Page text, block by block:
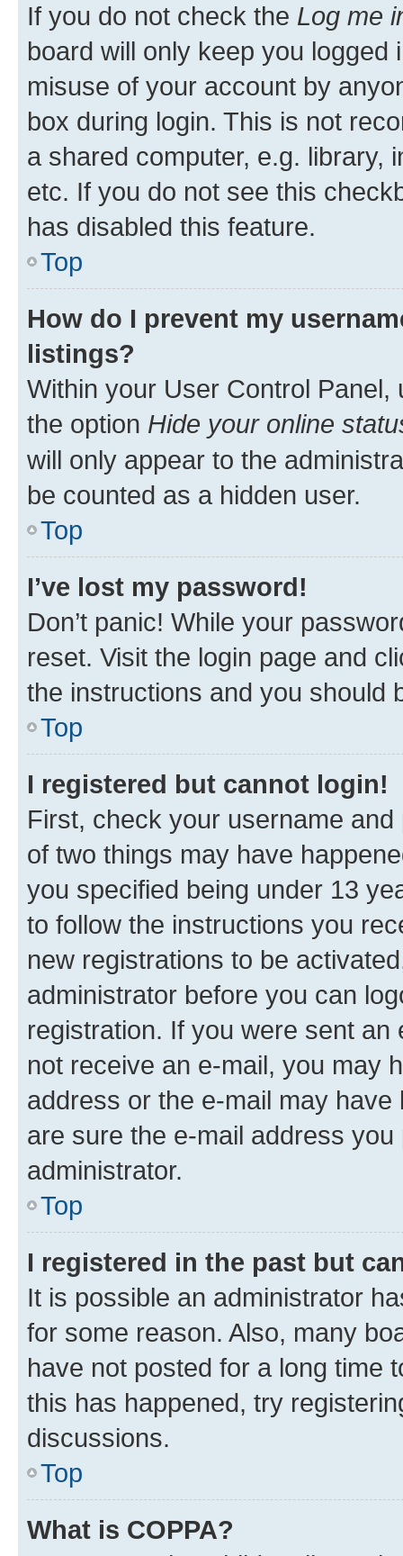
If you do not check the Log me
board will only keep you
misuse of your account by
box during login. This is not
a shared computer, e.g. library,
etc. If you do not see this
has disabled this feature.
Top
How do I prevent my
listings?
Within your User Control Panel,
the option Hide your online
will only appear to the
be counted as a hidden user.
Top
I’ve lost my password!
Don’t panic! While your
reset. Visit the login page and
the instructions and you should
Top
I registered but cannot login!
First, check your username
of two things may have
you specified being under 13
to follow the instructions you
new registrations to be
administrator before you can
registration. If you were sent
not receive an e-mail, you may
address or the e-mail may
are sure the e-mail address
administrator.
Top
I registered in the past but
It is possible an administrator
for some reason. Also, many
have not posted for a long time
this has happened, try
discussions.
Top
What is COPPA?